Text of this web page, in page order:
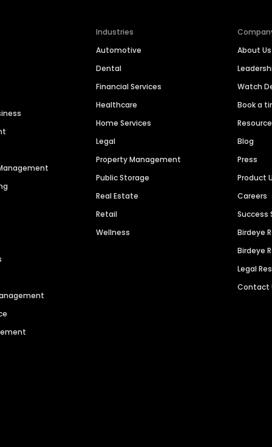
Industries
Automotive
Dental
Financial Services
Healthcare
Home Services
Legal
Property Management
Public Storage
Real Estate
Retail
Wellness
About Us
Watch
Book a
Blog
Press
Product
Careers
Success
Birdeye
Birdeye
Legal
Contact